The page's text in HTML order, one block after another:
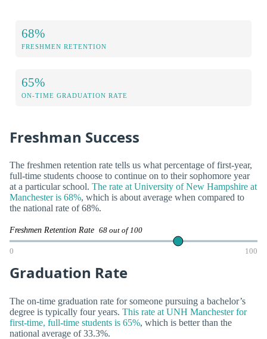
68%
FRESHMEN RETENTION
65%
ON-TIME GRADUATION RATE
Freshman Success
The freshmen retention rate tells us what percentage of first-year,
full-time students choose to continue on to their sophomore year
at a particular school. The rate at University of New Hampshire at
Manchester is 68%, which is about average when compared to
the national rate of 68%.
Freshmen Retention Rate 68 out of 100
0 100
Graduation Rate
The on-time graduation rate for someone pursuing a bachelor’s
degree is typically four years. This rate at UNH Manchester for
first-time, full-time students is 65%, which is better than the
national average of 33.3%.